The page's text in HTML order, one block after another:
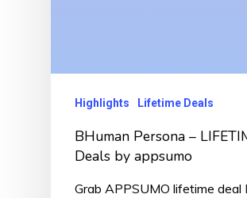
Highlights Lifetime Deals
BHuman Persona –
Deals by appsumo
Grab APPSUMO lifetime deal